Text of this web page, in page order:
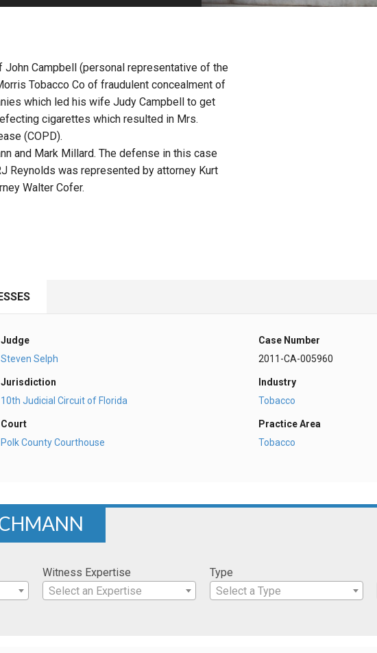
AREAS
Campbell (personal representative of the
Tobacco Co of fraudulent concealment of
which led his wife Judy Campbell to get
cigarettes which resulted in Mrs.
(COPD).
and Mark Millard. The defense in this case
Reynolds was represented by attorney Kurt
Walter Cofer.
Judge
Steven Selph
Jurisdiction
10th Judicial Circuit of Florida
Court
Polk County Courthouse
Case Number
2011-CA-005960
Industry
Tobacco
Practice Area
Tobacco
Witness Expertise
Select an Expertise
Type
Select a Type